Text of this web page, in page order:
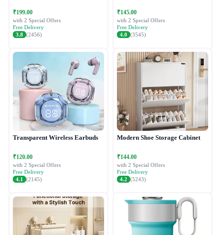
₹199.00
with 2 Special Offers
Free Delivery
3.8 (2456)
₹145.00
with 2 Special Offers
Free Delivery
4.0 (3545)
Transparent Wireless Earbuds
₹120.00
with 2 Special Offers
Free Delivery
4.1
(2145)
Modern Shoe Storage Cabinet
₹144.00
with 2 Special Offers
Free Delivery
4.2 (5243)